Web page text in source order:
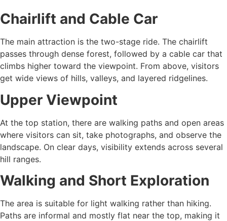
Chairlift and Cable Car
The main attraction is the two-stage ride. The chairlift
passes through dense forest, followed by a cable car that
climbs higher toward the viewpoint. From above, visitors
get wide views of hills, valleys, and layered ridgelines.
Upper Viewpoint
At the top station, there are walking paths and open areas
where visitors can sit, take photographs, and observe the
landscape. On clear days, visibility extends across several
hill ranges.
Walking and Short Exploration
The area is suitable for light walking rather than hiking.
Paths are informal and mostly flat near the top, making it